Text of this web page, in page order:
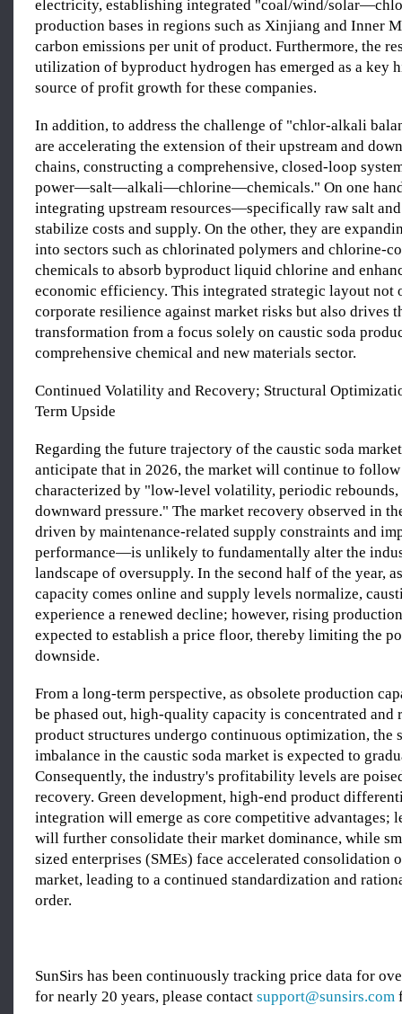
electricity, establishing integrated "coal/wind/
production bases in regions such as Xinjiang and Inner
carbon emissions per unit of product. Furthermore, the
utilization of byproduct hydrogen has emerged as a key
source of profit growth for these companies.
In addition, to address the challenge of "chlor-alkali
are accelerating the extension of their upstream and
chains, constructing a comprehensive, closed-loop
power—salt—alkali—chlorine—chemicals." On one
integrating upstream resources—specifically raw salt
stabilize costs and supply. On the other, they are
into sectors such as chlorinated polymers and chlorine-
chemicals to absorb byproduct liquid chlorine and
economic efficiency. This integrated strategic layout not
corporate resilience against market risks but also drives
transformation from a focus solely on caustic soda
comprehensive chemical and new materials sector.
Continued Volatility and Recovery; Structural
Term Upside
Regarding the future trajectory of the caustic soda
anticipate that in 2026, the market will continue to follow
characterized by "low-level volatility, periodic rebounds,
downward pressure." The market recovery observed in
driven by maintenance-related supply constraints and
performance—is unlikely to fundamentally alter the
landscape of oversupply. In the second half of the year,
capacity comes online and supply levels normalize,
experience a renewed decline; however, rising
expected to establish a price floor, thereby limiting the
downside.
From a long-term perspective, as obsolete production
be phased out, high-quality capacity is concentrated and
product structures undergo continuous optimization, the
imbalance in the caustic soda market is expected to
Consequently, the industry's profitability levels are
recovery. Green development, high-end product
integration will emerge as core competitive advantages;
will further consolidate their market dominance, while
sized enterprises (SMEs) face accelerated consolidation
market, leading to a continued standardization and
order.
SunSirs has been continuously tracking price data for
for nearly 20 years, please contact support@sunsirs.com